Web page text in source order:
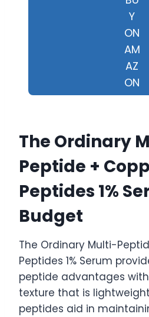
Y
ON
AM
AZ
ON
The Ordinary
Peptide +
Peptides 1%
Budget
The Ordinary Multi-
Peptides 1% Serum
peptide advantages
texture that is
peptides aid in